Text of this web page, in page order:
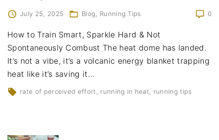
0
July 25, 2025 Blog Running Tips
How to Train Smart, Sparkle Hard & Not
Spontaneously Combust The heat dome has landed.
It’s not a vibe, it’s a volcanic energy blanket trapping
heat like it’s saving it…
rate of perceived effort running in heat running tips